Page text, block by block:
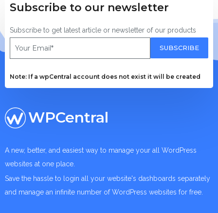
Subscribe to our newsletter
Subscribe to get latest article or newsletter of our products
SUBSCRIBE
Note: If a wpCentral account does not exist it will be created
WPCentral
A new, better, and easiest way to manage your all WordPress
websites at one place.
Save the hassle to login all your website's dashboards separately
and manage an infinite number of WordPress websites for free.